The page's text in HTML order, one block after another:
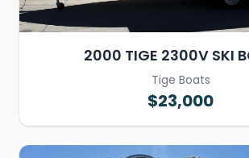
2000 TIGE 2300V SKI
Tige Boats
$23,000